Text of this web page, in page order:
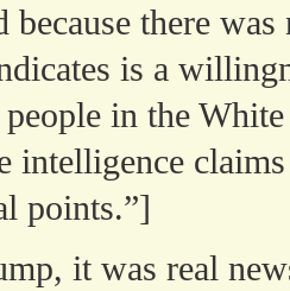
because there
is a
in the
intelligence
points.”]
it was real